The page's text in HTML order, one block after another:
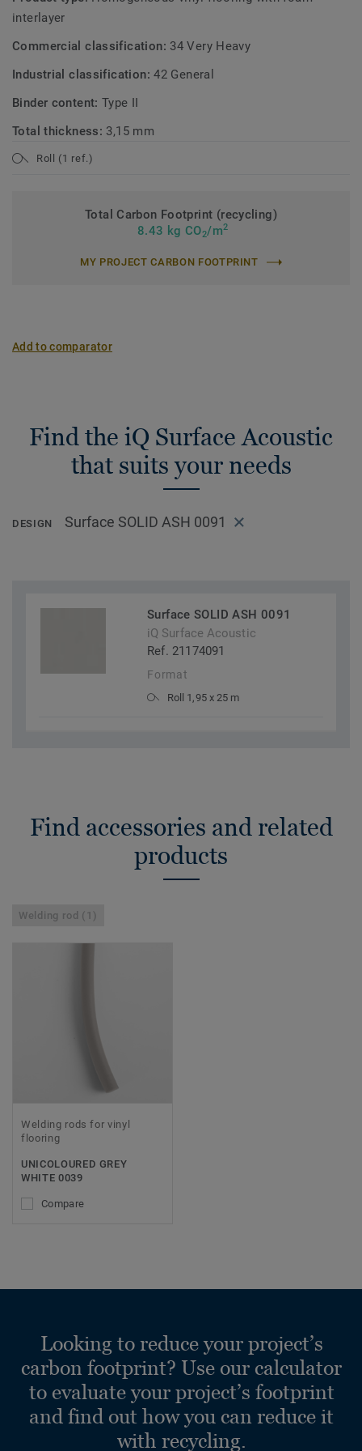
interlayer
Commercial classification: 34 Very Heavy
Industrial classification:42 General
Binder content:Type II
Total thickness: 3,15 mm
Roll (1 ref.)
Total Carbon Footprint (recycling)
8.43 kg CO2/m2
MY PROJECT CARBON FOOTPRINT
Add to comparator
Find the iQ Surface Acoustic
that suits your needs
DESIGN Surface SOLID ASH 0091
Surface SOLID ASH 0091
iQ Surface Acoustic
Ref. 21174091
Format
Roll 1,95 x 25 m
Find accessories and related
products
Welding rod (1)
Welding rods for vinyl
flooring
UNICOLOURED GREY
WHITE 0039
Compare
Looking to reduce your project’s
carbon footprint? Use our calculator
to evaluate your project’s footprint
and find out how you can reduce it
with recycling.